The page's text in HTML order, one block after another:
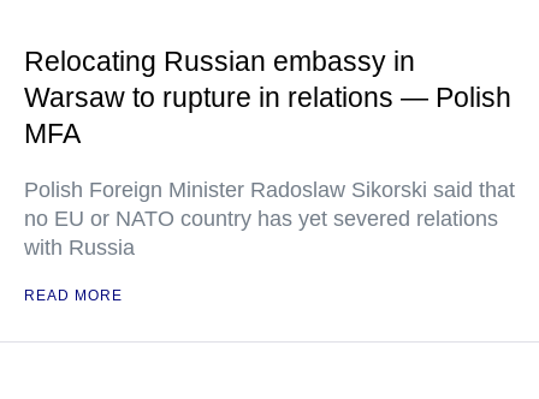
Relocating Russian embassy in
Warsaw to rupture in relations — Polish
MFA
Polish Foreign Minister Radoslaw Sikorski said that
no EU or NATO country has yet severed relations
with Russia
READ MORE